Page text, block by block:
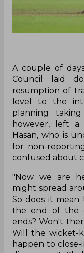
A couple of
Council laid
resumption of
level to the
planning
however, left a
Hasan, who is
for non-
confused about
"Now we are
might spread
So does it
the end of the
ends? Won't
Will the wicket-
happen to